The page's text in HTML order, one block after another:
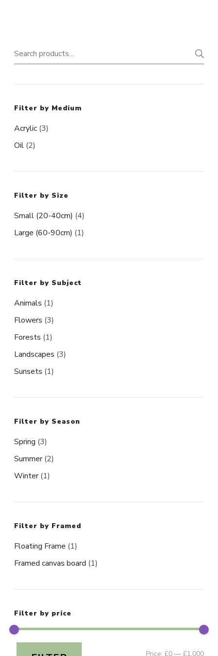
Search
for:
Filter by Medium
Acrylic (3)
Oil (2)
Filter by Size
Small (20-40cm) (4)
Large (60-90cm) (1)
Filter by Subject
Animals (1)
Flowers (3)
Forests (1)
Landscapes (3)
Sunsets (1)
Filter by Season
Spring (3)
Summer (2)
Winter (1)
Filter by Framed
Floating Frame (1)
Framed canvas board (1)
Filter by price
Min
Price: £0 — £1,000